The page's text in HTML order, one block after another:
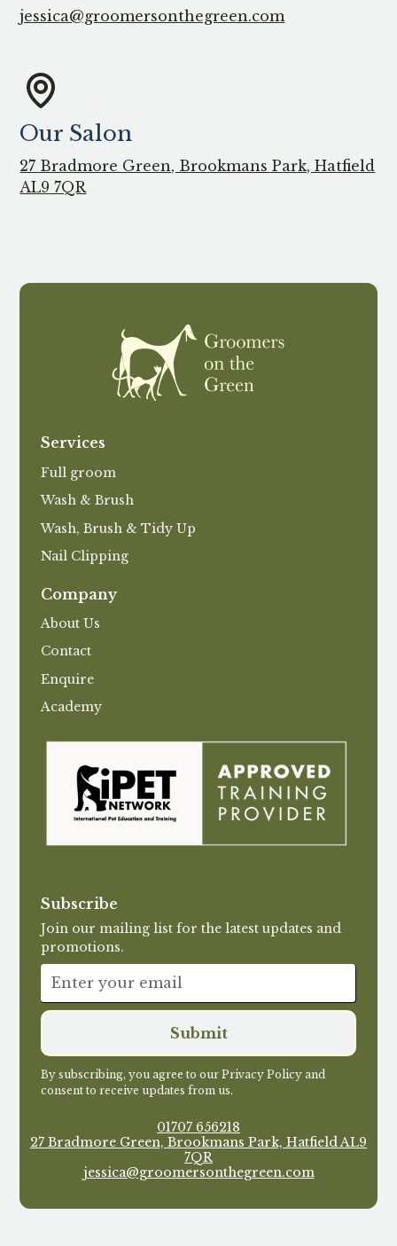
jessica@groomersonthegreen.com
Our Salon
27 Bradmore Green, Brookmans Park, Hatfield
AL9 7QR
Services
Full groom
Wash & Brush
Wash, Brush & Tidy Up
Nail Clipping
Company
About Us
Contact
Enquire
Academy
Subscribe
Join our mailing list for the latest updates and
promotions.
By subscribing, you agree to our Privacy Policy and
consent to receive updates from us.
01707 656218
27 Bradmore Green, Brookmans Park, Hatfield AL9
7QR
jessica@groomersonthegreen.com